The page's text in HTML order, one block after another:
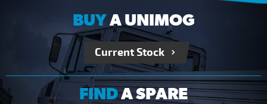
BUYA UNIMOG
Current Stock
FINDA SPARE